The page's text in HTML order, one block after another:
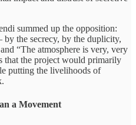
summed up the opposition:
the secrecy, by the duplicity,
“The atmosphere is very, very
that the project would primarily
putting the livelihoods of
a Movement